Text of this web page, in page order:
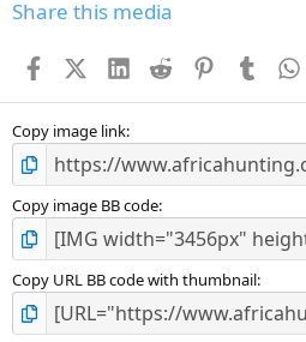
Share this media
FacebookX (Twitter)
LinkedIn
Reddit PinterestTumblr
Copy image link
Copy image BB code
Copy URL BB code with thumbnail